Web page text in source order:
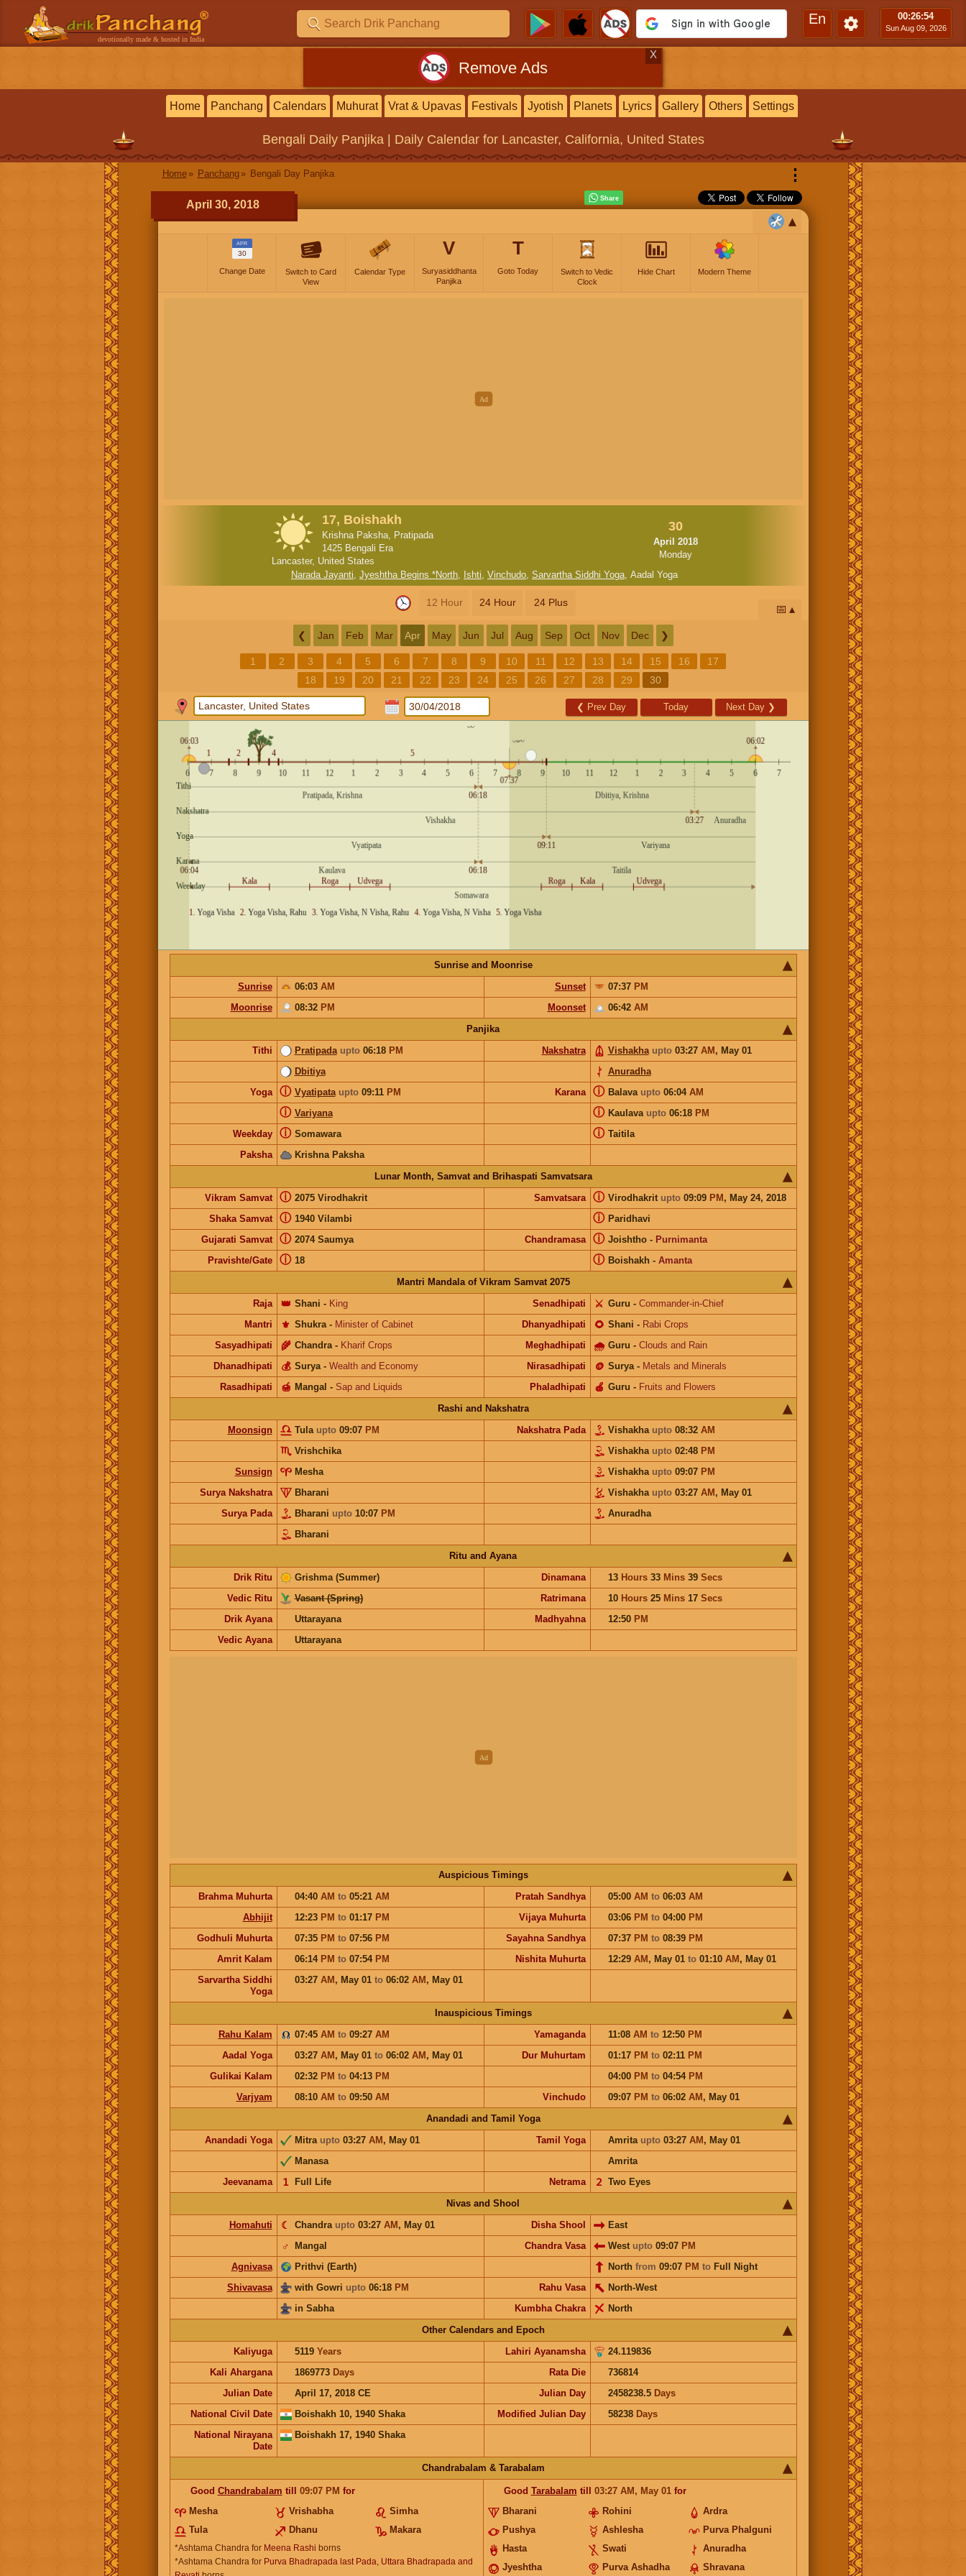
devotionally made & hosted in India
En 00:26:55
Sun Aug 09, 2026
Remove Ads
X
Home Panchang Calendars Muhurat Vrat & Upavas Festivals Jyotish Planets Lyrics Gallery Others Settings
Bengali Daily Panjika | Daily Calendarfor Lancaster, California, United States
Home Panchang Bengali Day Panjika ⋮
April 30, 2018
APR
30
Change Date
Switch to Card
View
Calendar Type
V
Suryasiddhanta
Panjika
T
Goto Today
Switch to Vedic
Clock
Hide Chart Modern Theme
17, Boishakh
Krishna Paksha, Pratipada
1425 Bengali Era
Lancaster, United States
30
April 2018
Monday
Narada Jayanti, Jyeshtha Begins *North, Ishti, Vinchudo, Sarvartha Siddhi Yoga, Aadal Yoga
12 Hour 24 Hour 24 Plus
📅
❮ Jan Feb Mar Apr May Jun Jul Aug Sep Oct Nov Dec ❯
1 2 3 4 5 6 7 8 9 10 11 12 13 14 15 16
17
18
19 20 21 22 23 24 25 26 27 28 29 30
❮ Prev Day Today Next Day ❯
Sunrise and Moonrise
Sunrise
06:03 AM Sunset 07:37 PM
Moonrise
08:32 PM Moonset 06:42 AM
Panjika
Tithi
Pratipada upto06:18 PM Nakshatra Vishakha upto03:27 AM, May 01
Dbitiya
Anuradha
Yoga
Vyatipata upto09:11 PM
ⓘ Karana Balava upto06:04 AM
ⓘ
Variyana
ⓘ Kaulava upto06:18 PM
ⓘ
Weekday Somawara
ⓘ Taitila
ⓘ
Paksha
Krishna Paksha
Lunar Month, Samvat and Brihaspati Samvatsara
Vikram Samvat
2075 Virodhakrit
ⓘ Samvatsara Virodhakrit upto09:09 PM, May 24, 2018
ⓘ
Shaka Samvat 1940 Vilambi
ⓘ Paridhavi
ⓘ
Gujarati Samvat 2074 Saumya
ⓘ Chandramasa Joishtho- Purnimanta
ⓘ
Pravishte/Gate 18
ⓘ Boishakh- Amanta
ⓘ
Mantri Mandala of Vikram Samvat 2075
Raja
Shani
👑 - King Senadhipati Guru
⚔️ - Commander-in-Chief
Mantri
Shukra
⚜️ - Minister of Cabinet Dhanyadhipati Shani
🌻 - Rabi Crops
Sasyadhipati
Chandra
🌾 - Kharif Crops Meghadhipati Guru
🌧 - Clouds and Rain
Dhanadhipati
Surya
💰 - Wealth and Economy Nirasadhipati Surya
🪙 - Metals and Minerals
Rasadhipati
Mangal
🍯 - Sap and Liquids Phaladhipati Guru
🍎 - Fruits and Flowers
Rashi and Nakshatra
Moonsign
Tula upto09:07 PM Nakshatra Pada Vishakha upto08:32 AM
Vrishchika
Vishakha upto02:48 PM
Sunsign
Mesha Vishakha upto09:07 PM
Surya Nakshatra
Bharani Vishakha upto03:27 AM, May 01
Surya Pada
Bharani upto10:07 PM
Anuradha
Bharani
Ritu and Ayana
Drik Ritu
Grishma (Summer) Dinamana 13 Hours33 Mins39 Secs
Vedic Ritu
Vasant (Spring) Ratrimana 10 Hours25 Mins17 Secs
Drik Ayana
Uttarayana Madhyahna 12:50 PM
Vedic Ayana
Uttarayana
Auspicious Timings
Brahma Muhurta
04:40 AM to 05:21 AM Pratah Sandhya 05:00 AM to 06:03 AM
Abhijit
12:23 PM to 01:17 PM Vijaya Muhurta 03:06 PM to 04:00 PM
Godhuli Muhurta
07:35 PM to 07:56 PM Sayahna Sandhya 07:37 PM to 08:39 PM
Amrit Kalam
06:14 PM to 07:54 PM Nishita Muhurta 12:29 AM, May 01 to 01:10 AM, May 01
Sarvartha Siddhi
Yoga
03:27 AM, May 01 to 06:02 AM, May 01
Inauspicious Timings
Rahu Kalam
07:45 AM to 09:27 AM Yamaganda 11:08 AM to 12:50 PM
Aadal Yoga
03:27 AM, May 01 to 06:02 AM, May 01 Dur Muhurtam 01:17 PM to 02:11 PM
Gulikai Kalam
02:32 PM to 04:13 PM 04:00 PM to 04:54 PM
Varjyam
08:10 AM to 09:50 AM Vinchudo 09:07 PM to 06:02 AM, May 01
Anandadi and Tamil Yoga
Anandadi Yoga
Mitra upto03:27 AM, May 01 Tamil Yoga Amrita upto03:27 AM, May 01
Manasa
Amrita
Jeevanama
Full Life
𝟣 Netrama Two Eyes
𝟤
Nivas and Shool
Homahuti
Chandra upto03:27 AM, May 01
☾ Disha Shool
East
Mangal
♂ Chandra Vasa West upto09:07 PM
Agnivasa
Prithvi (Earth) North from 09:07 PM to Full Night
Shivavasa
with Gowri upto06:18 PM Rahu Vasa
North-West
in Sabha
Kumbha Chakra
North
Other Calendars and Epoch
Kaliyuga
5119 Years Lahiri Ayanamsha
24.119836
Kali Ahargana
1869773 Days Rata Die
736814
Julian Date
April 17, 2018 CE Julian Day 2458238.5 Days
National Civil Date
Boishakh 10, 1940 Shaka Modified Julian Day 58238 Days
National Nirayana
Date
Boishakh 17, 1940 Shaka
Chandrabalam & Tarabalam
Good Chandrabalam till 09:07 PM for
Mesha
Vrishabha
Simha
Tula
Dhanu Makara
*Ashtama Chandra for Meena Rashi borns
*Ashtama Chandra for Purva Bhadrapada last Pada, Uttara Bhadrapada and
Good Tarabalam till 03:27 AM, May 01for
Bharani
Rohini
Ardra
Pushya
Ashlesha
Purva Phalguni
Hasta
Swati
Anuradha
Jyeshtha
Purva Ashadha Shravana